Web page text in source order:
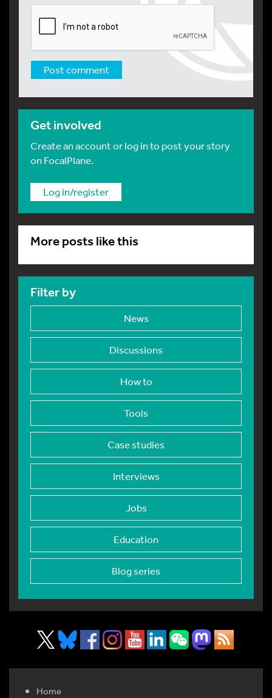
Get involved
Create an account or log in to post your story
on FocalPlane.
Log in/register
More posts like this
Filter by
News
Discussions
How to
Tools
Case studies
Interviews
Jobs
Education
Blog series
Home